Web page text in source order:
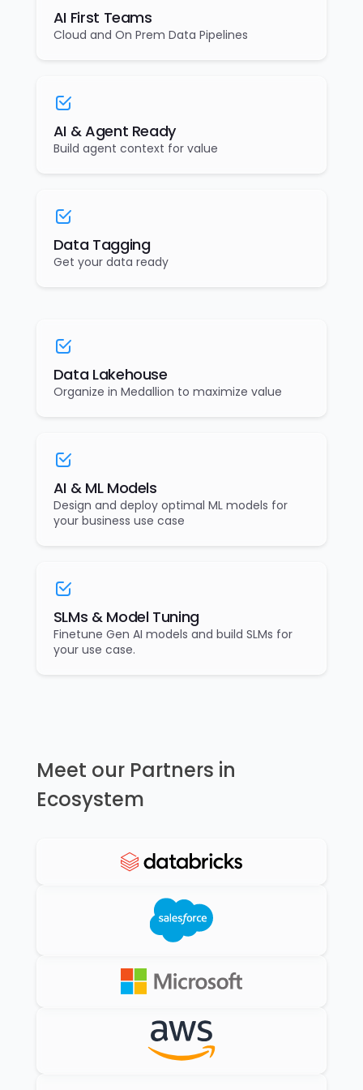
AI First Teams
Cloud and On Prem Data Pipelines
AI & Agent Ready
Build agent context for value
Data Tagging
Get your data ready
Data Lakehouse
Organize in Medallion to maximize value
AI & ML Models
Design and deploy optimal ML models for
your business use case
SLMs & Model Tuning
Finetune Gen AI models and build SLMs for
your use case.
Meet our Partners in
Ecosystem